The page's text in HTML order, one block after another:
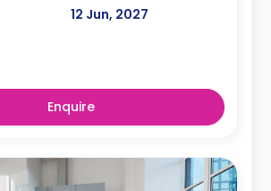
12 Jun, 2027
Enquire